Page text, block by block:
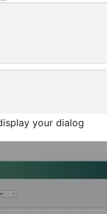
your dialog